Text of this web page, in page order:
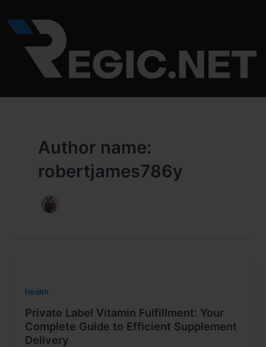
to
content
Author name:
robertjames786y
Health
Private Label Vitamin Fulfillment: Your
Complete Guide to Efficient Supplement
Delivery